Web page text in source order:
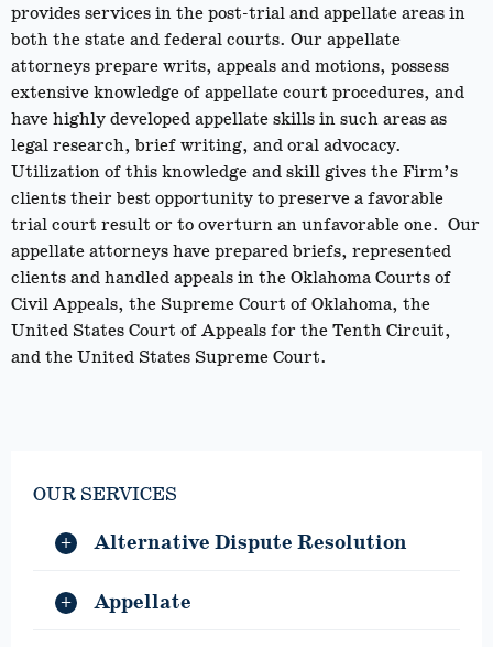
provides services in the post-trial and appellate areas in
both the state and federal courts. Our appellate
attorneys prepare writs, appeals and motions, possess
extensive knowledge of appellate court procedures, and
have highly developed appellate skills in such areas as
legal research, brief writing, and oral advocacy.
Utilization of this knowledge and skill gives the Firm’s
clients their best opportunity to preserve a favorable
trial court result or to overturn an unfavorable one. Our
appellate attorneys have prepared briefs, represented
clients and handled appeals in the Oklahoma Courts of
Civil Appeals, the Supreme Court of Oklahoma, the
United States Court of Appeals for the Tenth Circuit,
and the United States Supreme Court.
OUR SERVICES
Alternative Dispute Resolution
Appellate